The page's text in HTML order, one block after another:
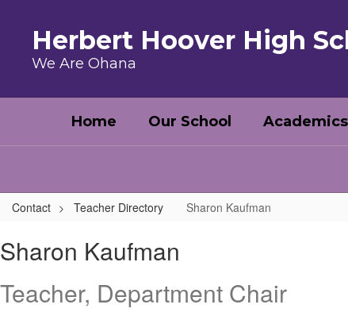
Herbert Hoover High
We Are Ohana
Home Our School Academics
Contact Teacher Directory Sharon Kaufman
Sharon Kaufman
Teacher, Department Chair